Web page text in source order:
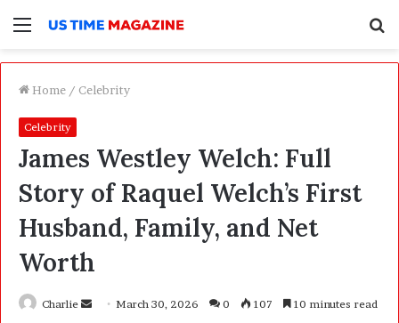
Menu
Home / Celebrity
Celebrity
James Westley Welch: Full
Story of Raquel Welch’s First
Husband, Family, and Net
Worth
Charlie March 30, 2026 0 107 10 minutes read